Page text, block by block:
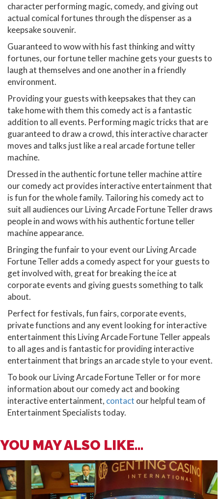
character performing magic, comedy, and giving out
actual comical fortunes through the dispenser as a
keepsake souvenir.
Guaranteed to wow with his fast thinking and witty
fortunes, our fortune teller machine gets your guests to
laugh at themselves and one another in a friendly
environment.
Providing your guests with keepsakes that they can
take home with them this comedy act is a fantastic
addition to all events. Performing magic tricks that are
guaranteed to draw a crowd, this interactive character
moves and talks just like a real arcade fortune teller
machine.
Dressed in the authentic fortune teller machine attire
our comedy act provides interactive entertainment that
is fun for the whole family. Tailoring his comedy act to
suit all audiences our Living Arcade Fortune Teller draws
people in and wows with his authentic fortune teller
machine appearance.
Bringing the funfair to your event our Living Arcade
Fortune Teller adds a comedy aspect for your guests to
get involved with, great for breaking the ice at
corporate events and giving guests something to talk
about.
Perfect for festivals, fun fairs, corporate events,
private functions and any event looking for interactive
entertainment this Living Arcade Fortune Teller appeals
to all ages and is fantastic for providing interactive
entertainment that brings an arcade style to your event.
To book our Living Arcade Fortune Teller or for more
information about our comedy act and booking
interactive entertainment, contact our helpful team of
Entertainment Specialists today.
YOU MAY ALSO LIKE...